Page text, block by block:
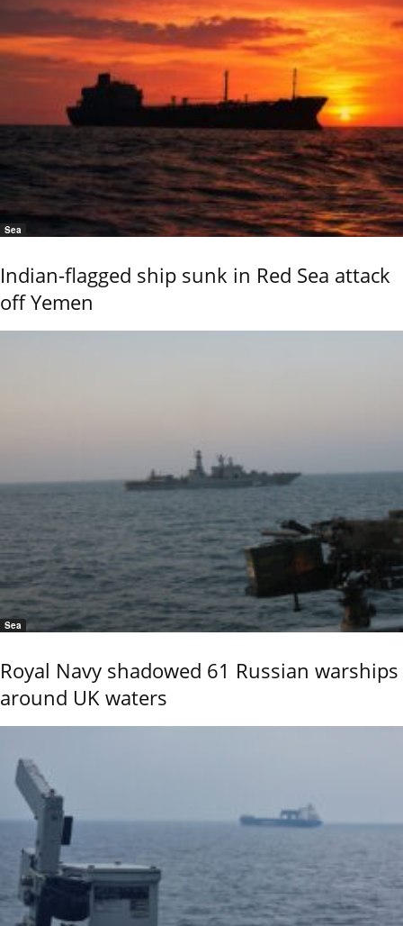
Sea
Indian-flagged ship sunk in Red Sea attack
off Yemen
Sea
Royal Navy shadowed 61 Russian warships
around UK waters